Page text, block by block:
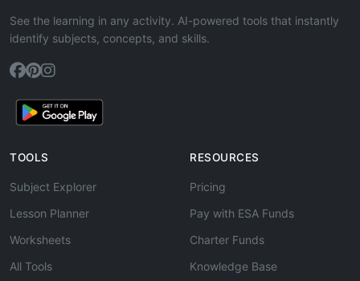
See the learning in any activity. AI-powered tools that instantly
identify subjects, concepts, and skills.
TOOLS
Subject Explorer
Lesson Planner
Worksheets
All Tools
RESOURCES
Pricing
Pay with ESA Funds
Charter Funds
Knowledge Base